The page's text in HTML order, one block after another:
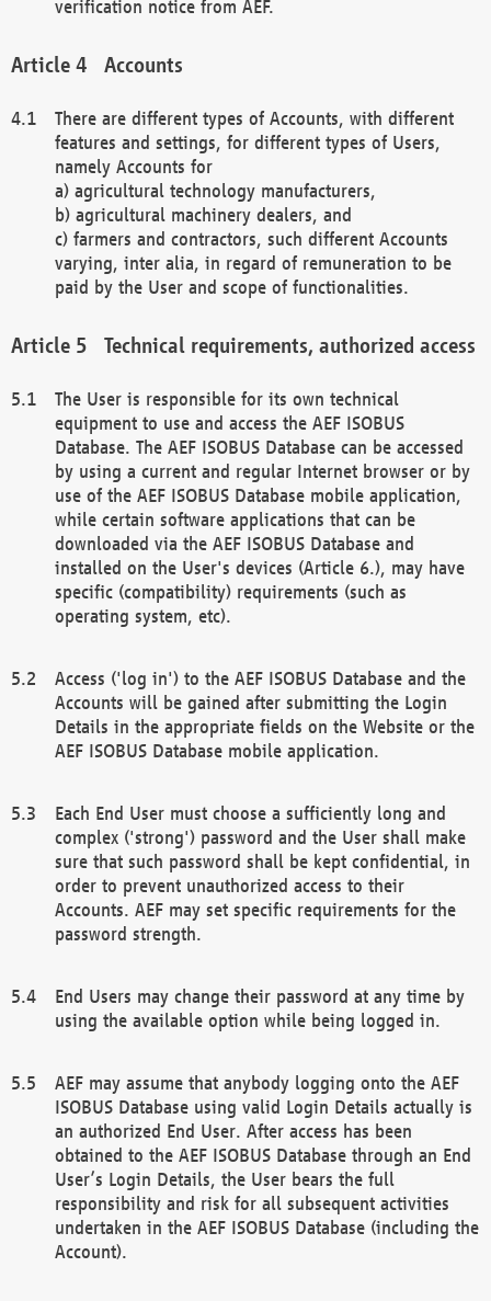
verification notice from AEF.
Accounts
There are different types of Accounts, with different
features and settings, for different types of Users,
namely Accounts for
a) agricultural technology manufacturers,
b) agricultural machinery dealers, and
c) farmers and contractors, such different Accounts
varying, inter alia, in regard of remuneration to be
paid by the User and scope of functionalities.
Technical requirements, authorized access
The User is responsible for its own technical
equipment to use and access the AEF ISOBUS
Database. The AEF ISOBUS Database can be accessed
by using a current and regular Internet browser or by
use of the AEF ISOBUS Database mobile application,
while certain software applications that can be
downloaded via the AEF ISOBUS Database and
installed on the User's devices (Article 6.), may have
specific (compatibility) requirements (such as
operating system, etc).
Access ('log in') to the AEF ISOBUS Database and the
Accounts will be gained after submitting the Login
Details in the appropriate fields on the Website or the
AEF ISOBUS Database mobile application.
Each End User must choose a sufficiently long and
complex ('strong') password and the User shall make
sure that such password shall be kept confidential, in
order to prevent unauthorized access to their
Accounts. AEF may set specific requirements for the
password strength.
End Users may change their password at any time by
using the available option while being logged in.
AEF may assume that anybody logging onto the AEF
ISOBUS Database using valid Login Details actually is
an authorized End User. After access has been
obtained to the AEF ISOBUS Database through an End
User’s Login Details, the User bears the full
responsibility and risk for all subsequent activities
undertaken in the AEF ISOBUS Database (including the
Account).